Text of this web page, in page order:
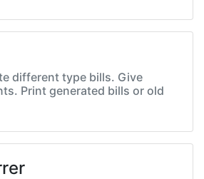
different type bills. Give
Print generated bills or old